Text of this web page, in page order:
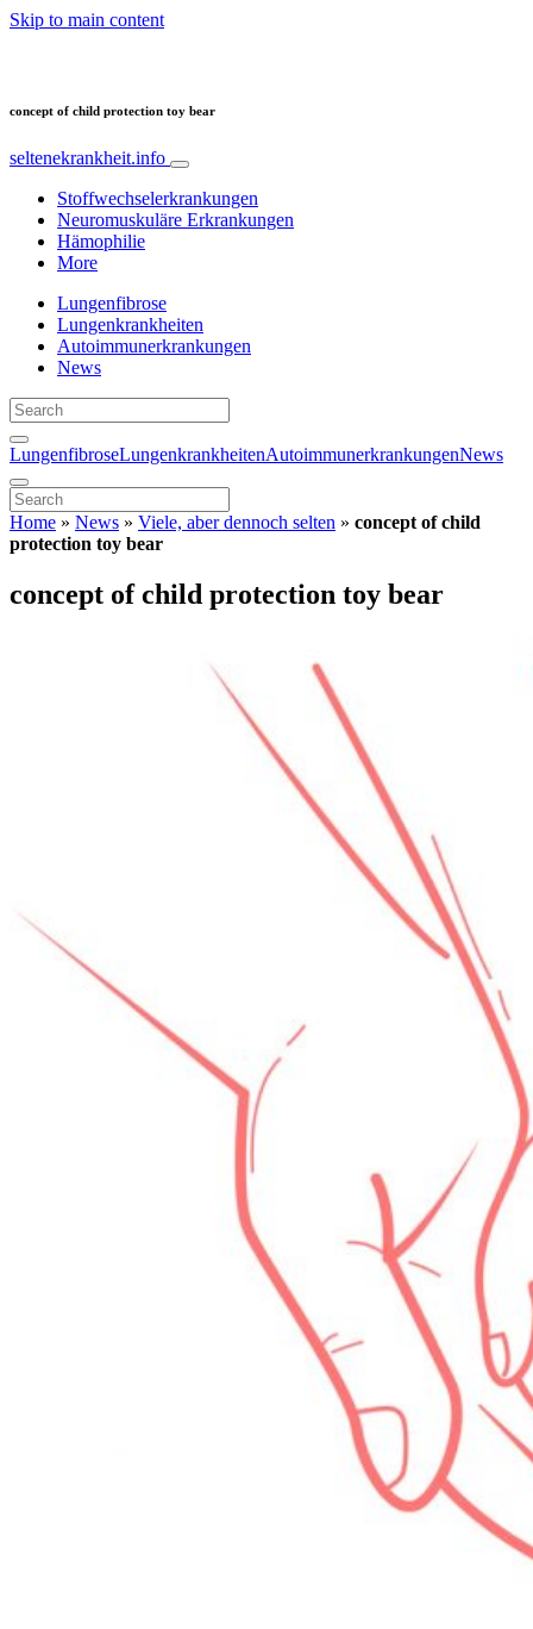
Skip to main content
concept of child protection toy bear
seltenekrankheit.info
Stoffwechselerkrankungen
Neuromuskuläre Erkrankungen
Hämophilie
More
Lungenfibrose
Lungenkrankheiten
Autoimmunerkrankungen
News
LungenfibroseLungenkrankheitenAutoimmunerkrankungenNews
Home » News » Viele, aber dennoch selten » concept of child
protection toy bear
concept of child protection toy bear